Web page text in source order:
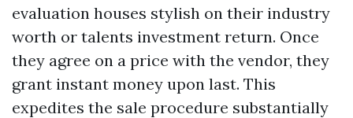
evaluation houses stylish on their industry
worth or talents investment return. Once
they agree on a price with the vendor, they
grant instant money upon last. This
expedites the sale procedure substantially